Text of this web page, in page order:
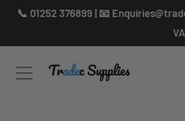
Skip📞 01252 376899 | 📧